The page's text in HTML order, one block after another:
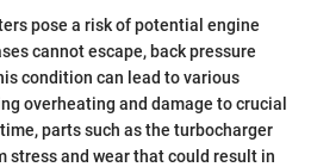
pose a risk of potential engine
cannot escape, back pressure
condition can lead to various
overheating and damage to crucial
parts such as the turbocharger
stress and wear that could result in